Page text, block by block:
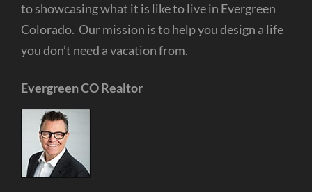
to showcasing what it is like to live in Evergreen
Colorado. Our mission is to help you design a life
you don’t need a vacation from.
Evergreen CO Realtor